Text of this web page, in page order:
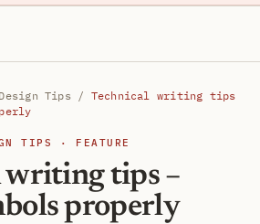
Tips/ Technical writing tips
TIPS · FEATURE
writing tips –
properly